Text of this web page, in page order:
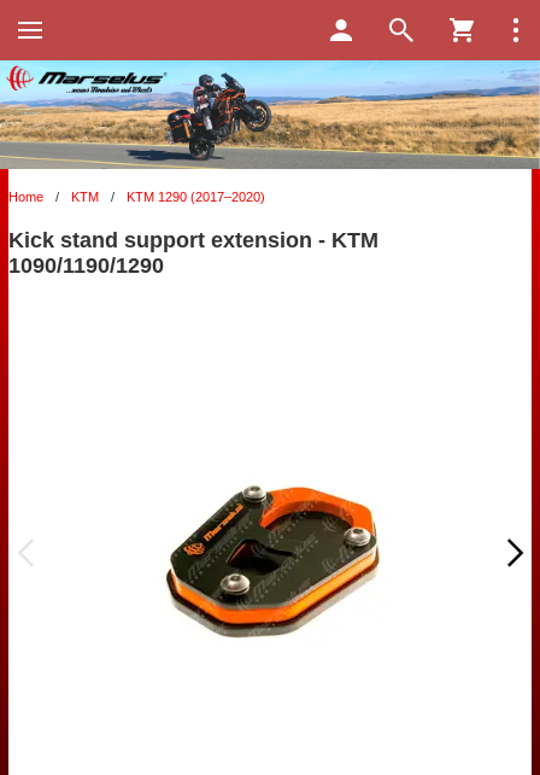
Home / KTM / KTM 1290 (2017–2020)
Kick stand support extension - KTM
1090/1190/1290